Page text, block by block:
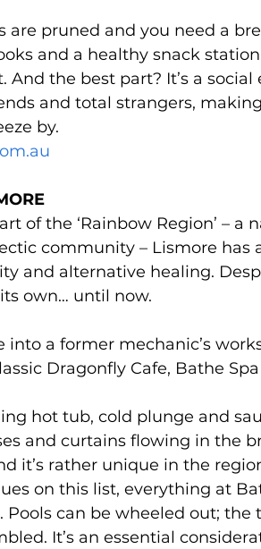
are pruned and you need a
and a healthy snack
And the best part? It’s a
and total strangers,
by.
of the ‘Rainbow Region’ –
community – Lismore has
and alternative healing.
own… until now.
into a former mechanic’s
Dragonfly Cafe, Bathe
hot tub, cold plunge and
and curtains flowing in the
it’s rather unique in the
on this list, everything at
Pools can be wheeled out;
It’s an essential